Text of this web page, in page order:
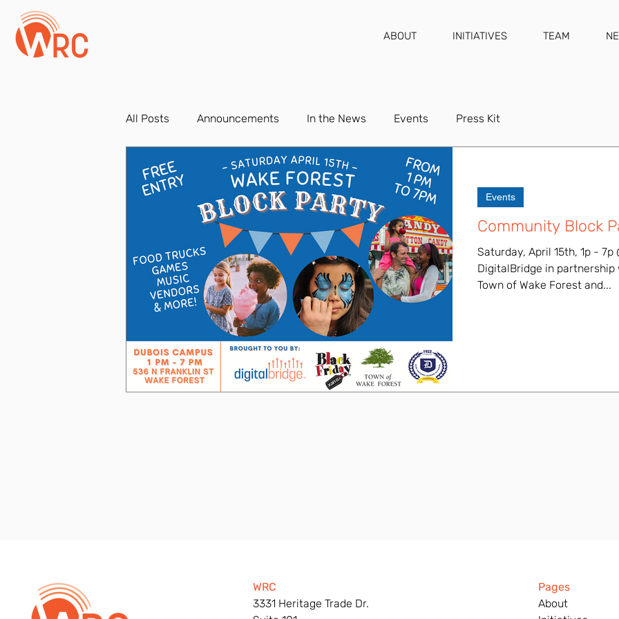
ABOUT INITIATIVES TEAM
All Posts Announcements In the News Events Press Kit
Community Block
Saturday, April 15th, 1p - 7p
DigitalBridge in
Town of Wake Forest and...
Events
WRC
3331 Heritage Trade Dr.
Pages
About